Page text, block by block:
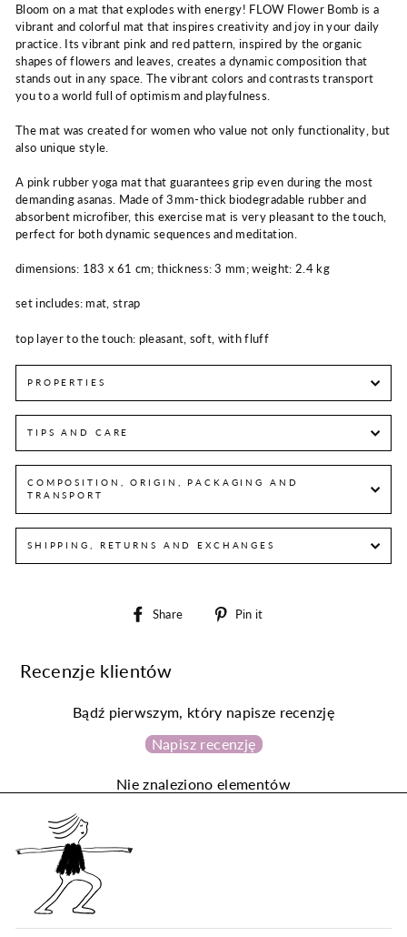
Bloom on a mat that explodes with energy! FLOW Flower Bomb is a
vibrant and colorful mat that inspires creativity and joy in your daily
practice. Its vibrant pink and red pattern, inspired by the organic
shapes of flowers and leaves, creates a dynamic composition that
stands out in any space. The vibrant colors and contrasts transport
you to a world full of optimism and playfulness.
The mat was created for women who value not only functionality, but
also unique style.
A pink rubber yoga mat that guarantees grip even during the most
demanding asanas. Made of 3mm-thick biodegradable rubber and
absorbent microfiber, this exercise mat is very pleasant to the touch,
perfect for both dynamic sequences and meditation.
dimensions: 183 x 61 cm; thickness: 3 mm; weight: 2.4 kg
set includes: mat, strap
top layer to the touch: pleasant, soft, with fluff
PROPERTIES
TIPS AND CARE
COMPOSITION, ORIGIN, PACKAGING AND
TRANSPORT
SHIPPING, RETURNS AND EXCHANGES
Share
Share
Pin it
Recenzje klientów
Bądź pierwszym, który napisze recenzję
Napisz recenzję
Nie znaleziono elementów